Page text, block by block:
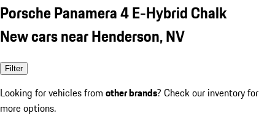
Porsche Panamera 4 E-Hybrid Chalk
New cars near Henderson, NV
Filter
Looking for vehicles from other brands? Check our inventory for
more options.